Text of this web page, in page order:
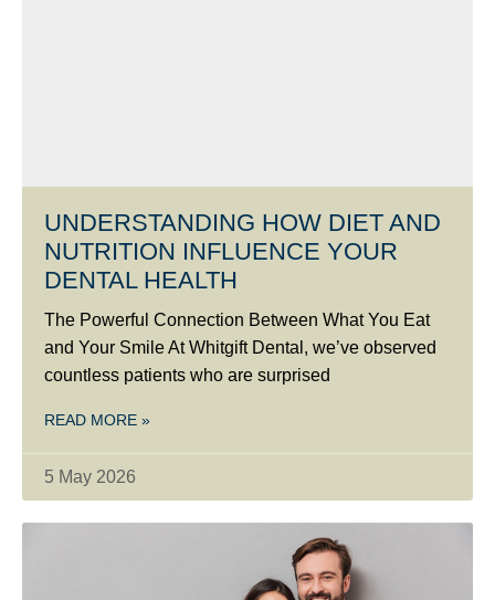
UNDERSTANDING HOW DIET AND
NUTRITION INFLUENCE YOUR
DENTAL HEALTH
The Powerful Connection Between What You Eat
and Your Smile At Whitgift Dental, we’ve observed
countless patients who are surprised
READ MORE »
5 May 2026